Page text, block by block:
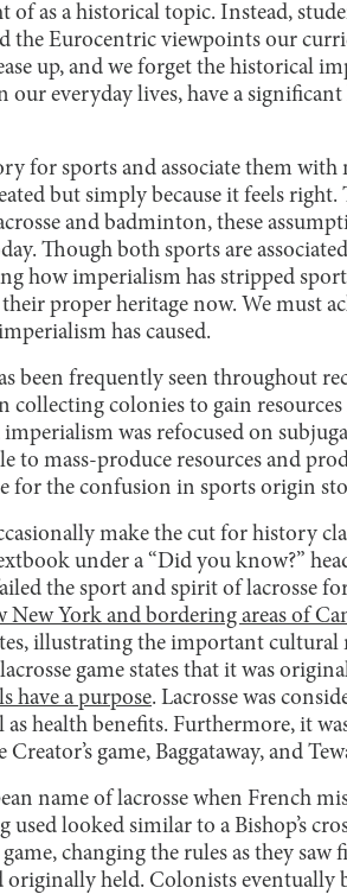
of as a historical topic. Instead,
the Eurocentric viewpoints our
up, and we forget the historical
everyday lives, have a
for sports and associate them with
but simply because it feels right.
and badminton, these
Though both sports are
how imperialism has stripped
proper heritage now. We must
has caused.
been frequently seen throughout
colonies to gain resources
was refocused on
to mass-produce resources and
for the confusion in sports origin
make the cut for history
under a “Did you know?”
the sport and spirit of lacrosse
New York and bordering areas of
illustrating the important cultural
game states that it was
have a purpose. Lacrosse was
health benefits. Furthermore, it
game, Baggataway, and
name of lacrosse when French
looked similar to a Bishop’s
changing the rules as they
originally held. Colonists eventually